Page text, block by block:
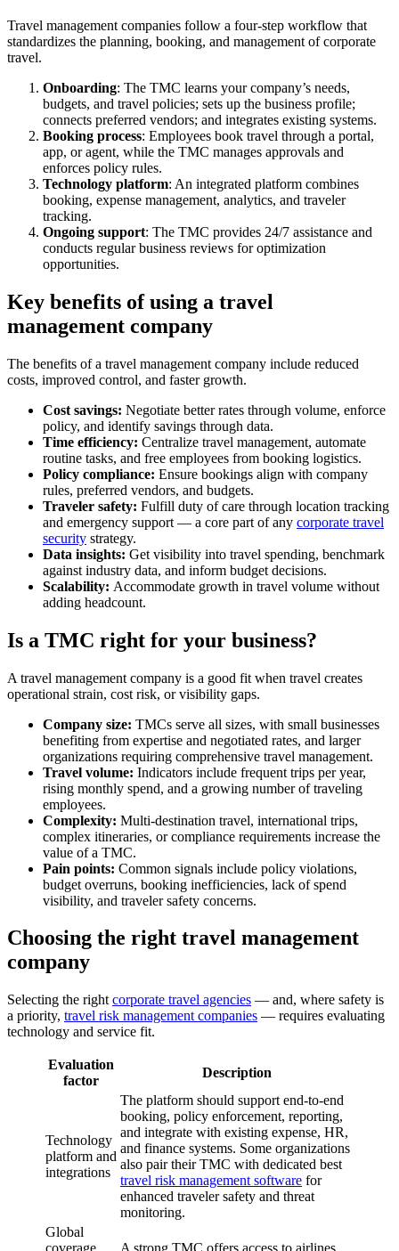
Travel management companies follow a four-step workflow that
standardizes the planning, booking, and management of corporate
travel.
Onboarding: The TMC learns your company’s needs,
budgets, and travel policies; sets up the business profile;
connects preferred vendors; and integrates existing systems.
Booking process: Employees book travel through a portal,
app, or agent, while the TMC manages approvals and
enforces policy rules.
Technology platform: An integrated platform combines
booking, expense management, analytics, and traveler
tracking.
Ongoing support: The TMC provides 24/7 assistance and
conducts regular business reviews for optimization
opportunities.
Key benefits of using a travel
management company
The benefits of a travel management company include reduced
costs, improved control, and faster growth.
Cost savings: Negotiate better rates through volume, enforce
policy, and identify savings through data.
Time efficiency: Centralize travel management, automate
routine tasks, and free employees from booking logistics.
Policy compliance: Ensure bookings align with company
rules, preferred vendors, and budgets.
Traveler safety: Fulfill duty of care through location tracking
and emergency support — a core part of any corporate travel
security strategy.
Data insights: Get visibility into travel spending, benchmark
against industry data, and inform budget decisions.
Scalability: Accommodate growth in travel volume without
adding headcount.
Is a TMC right for your business?
A travel management company is a good fit when travel creates
operational strain, cost risk, or visibility gaps.
Company size: TMCs serve all sizes, with small businesses
benefiting from expertise and negotiated rates, and larger
organizations requiring comprehensive travel management.
Travel volume: Indicators include frequent trips per year,
rising monthly spend, and a growing number of traveling
employees.
Complexity: Multi-destination travel, international trips,
complex itineraries, or compliance requirements increase the
value of a TMC.
Pain points: Common signals include policy violations,
budget overruns, booking inefficiencies, lack of spend
visibility, and traveler safety concerns.
Choosing the right travel management
company
Selecting the right corporate travel agencies — and, where safety is
a priority, travel risk management companies — requires evaluating
technology and service fit.
Evaluation
factor
Description
Technology
platform and
integrations
The platform should support end-to-end
booking, policy enforcement, reporting,
and integrate with existing expense, HR,
and finance systems. Some organizations
also pair their TMC with dedicated best
travel risk management software for
enhanced traveler safety and threat
monitoring.
Global